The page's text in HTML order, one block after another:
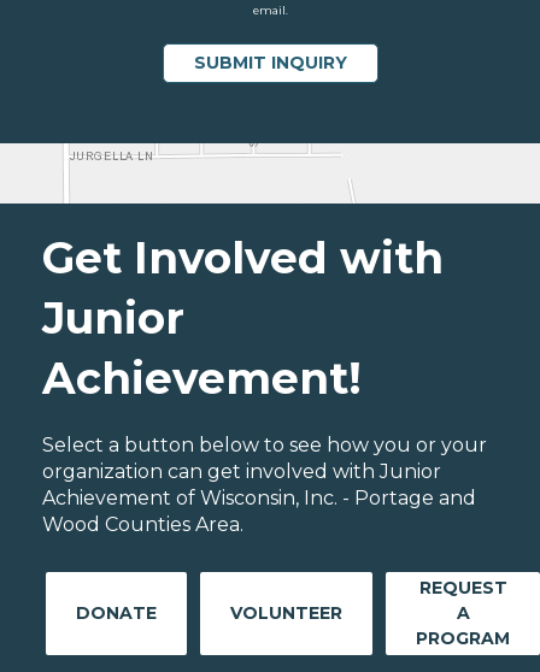
email.
Get Involved with
Junior
Achievement!
Select a button below to see how you or your
organization can get involved with Junior
Achievement of Wisconsin, Inc. - Portage and
Wood Counties Area.
DONATE VOLUNTEER
REQUEST
A
PROGRAM